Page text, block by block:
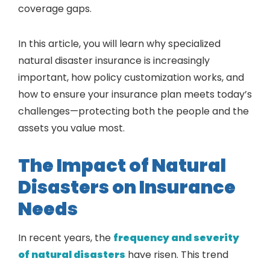
coverage gaps.
In this article, you will learn why specialized
natural disaster insurance is increasingly
important, how policy customization works, and
how to ensure your insurance plan meets today’s
challenges—protecting both the people and the
assets you value most.
The Impact of Natural
Disasters on Insurance
Needs
In recent years, the frequency and severity
of natural disasters have risen. This trend